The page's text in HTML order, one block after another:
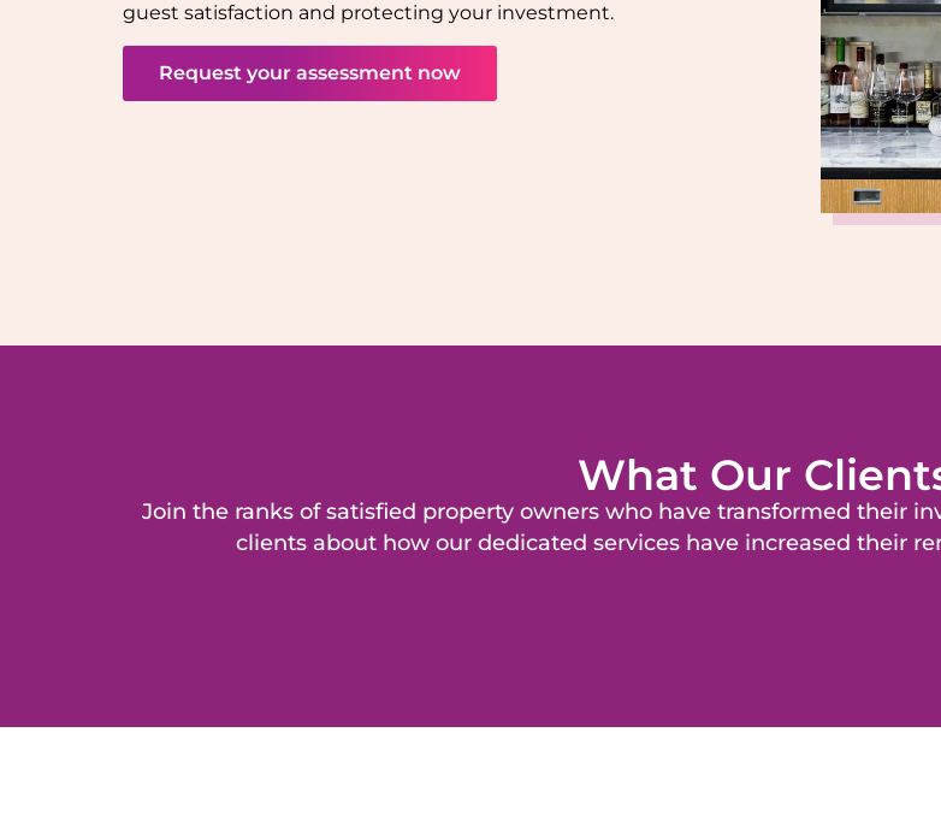
guest satisfaction and protecting your investment.
Request your assessment now
What Our
Join the ranks of satisfied property owners who have transformed their
clients about how our dedicated services have increased their